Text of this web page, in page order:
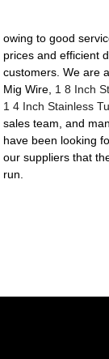
owing to good
prices and efficient
customers. We are
Mig Wire, 1 8 Inch
1 4 Inch Stainless
sales team, and
have been looking
our suppliers that
run.